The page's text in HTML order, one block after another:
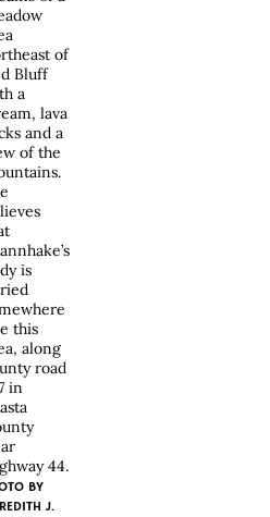
of
Bluff
a
lava
and a
of the
is
this
along
road
in
44.
BY
J.